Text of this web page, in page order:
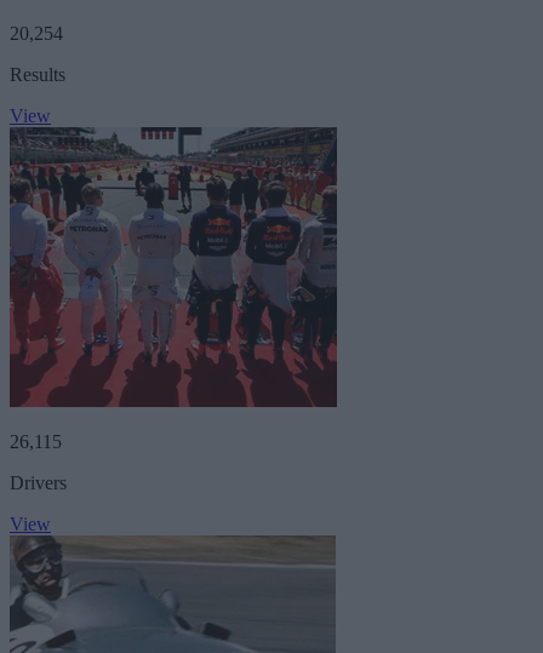
20,254
Results
View
26,115
Drivers
View